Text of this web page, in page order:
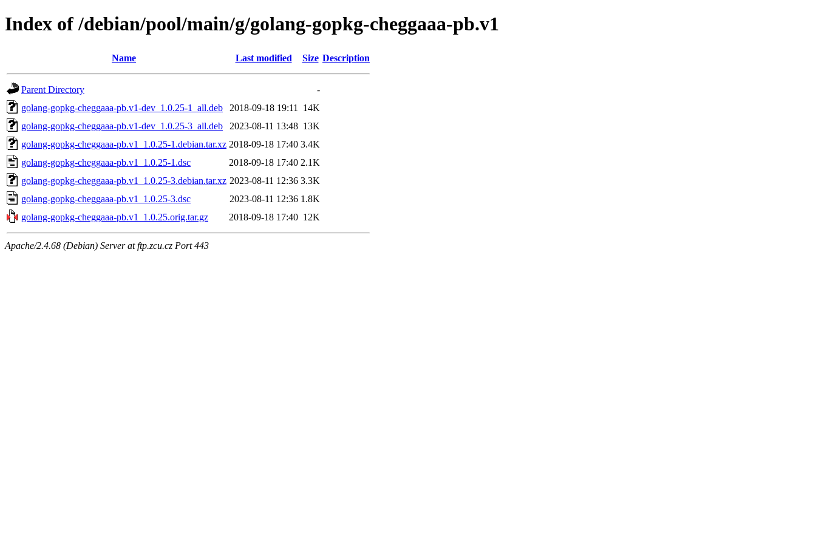
Index of /debian/pool/main/g/golang-gopkg-cheggaaa-pb.v1
Name Last modified Size Description
Parent Directory
-
golang-gopkg-cheggaaa-pb.v1-dev_1.0.25-1_all.deb
2018-09-18 19:11
14K
golang-gopkg-cheggaaa-pb.v1-dev_1.0.25-3_all.deb
2023-08-11 13:48 13K
golang-gopkg-cheggaaa-pb.v1_1.0.25-1.debian.tar.xz 2018-09-18 17:40 3.4K
golang-gopkg-cheggaaa-pb.v1_1.0.25-1.dsc
2018-09-18 17:40 2.1K
golang-gopkg-cheggaaa-pb.v1_1.0.25-3.debian.tar.xz 2023-08-11 12:36 3.3K
golang-gopkg-cheggaaa-pb.v1_1.0.25-3.dsc
2023-08-11 12:36 1.8K
golang-gopkg-cheggaaa-pb.v1_1.0.25.orig.tar.gz
2018-09-18 17:40 12K
Apache/2.4.68 (Debian) Server at ftp.zcu.cz Port 443